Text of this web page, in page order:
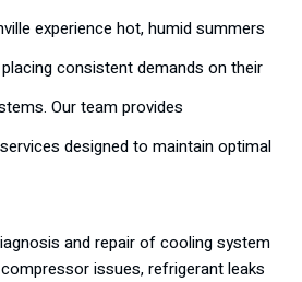
experience hot, humid summers
consistent demands on their
Our team provides
designed to maintain optimal
and repair of cooling system
issues, refrigerant leaks